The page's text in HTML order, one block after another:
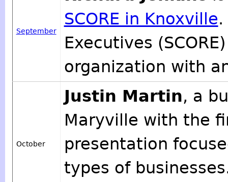
September
SCORE in Knoxville
Executives
organization with
October
Justin Martin, a
Maryville with the
presentation
types of